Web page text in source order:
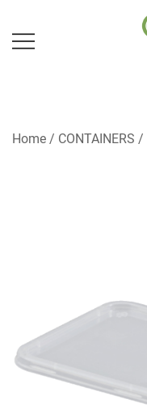
content
Home / CONTAINERS /